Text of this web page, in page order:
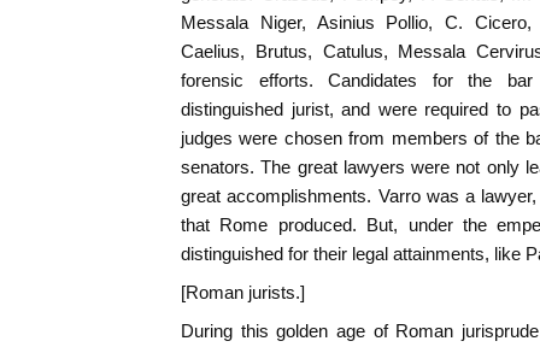
Messala Niger, Asinius Pollio, C.
Caelius, Brutus, Catulus, Messala
forensic efforts. Candidates for the
distinguished jurist, and were required to
judges were chosen from members of the
senators. The great lawyers were not only
great accomplishments. Varro was a
that Rome produced. But, under the
distinguished for their legal attainments, like
[Roman jurists.]
During this golden age of Roman